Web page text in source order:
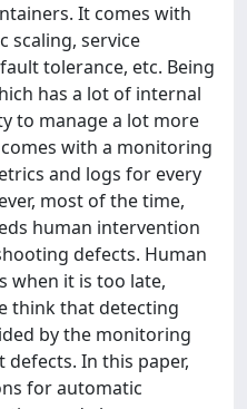
It comes with
scaling, service
tolerance, etc. Being
has a lot of internal
to manage a lot more
with a monitoring
and logs for every
most of the time,
human intervention
defects. Human
when it is too late,
think that detecting
by the monitoring
In this paper,
for automatic